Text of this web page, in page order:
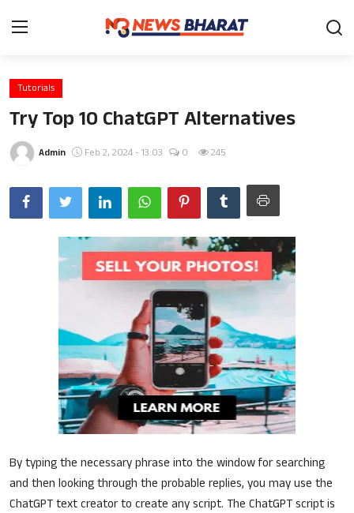
Home
News
Knowledge Base
Tutorials
Tutorials
Try Top 10 ChatGPT Alternatives
Admin Feb 2, 2024 - 13:03 0 245
By typing the necessary phrase into the window for searching
and then looking through the probable replies, you may use the
ChatGPT text creator to create any script. The ChatGPT script is